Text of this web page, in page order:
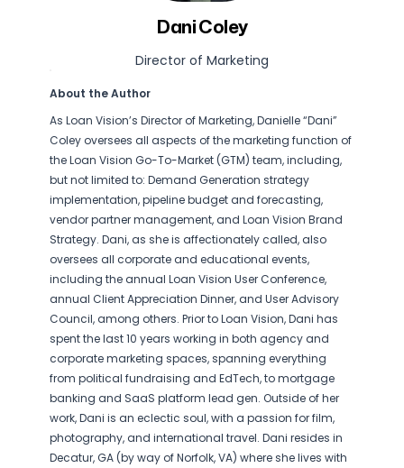
Dani Coley
Director of Marketing
About the Author
As Loan Vision’s Director of Marketing, Danielle “Dani”
Coley oversees all aspects of the marketing function of
the Loan Vision Go-To-Market (GTM) team, including,
but not limited to: Demand Generation strategy
implementation, pipeline budget and forecasting,
vendor partner management, and Loan Vision Brand
Strategy. Dani, as she is affectionately called, also
oversees all corporate and educational events,
including the annual Loan Vision User Conference,
annual Client Appreciation Dinner, and User Advisory
Council, among others. Prior to Loan Vision, Dani has
spent the last 10 years working in both agency and
corporate marketing spaces, spanning everything
from political fundraising and EdTech, to mortgage
banking and SaaS platform lead gen. Outside of her
work, Dani is an eclectic soul, with a passion for film,
photography, and international travel. Dani resides in
Decatur, GA (by way of Norfolk, VA) where she lives with